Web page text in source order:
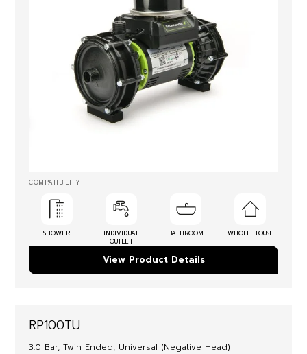
COMPATIBILITY
SHOWER
INDIVIDUAL
OUTLET
BATHROOM WHOLE HOUSE
View Product Details
RP100TU
3.0 Bar, Twin Ended, Universal (Negative Head)